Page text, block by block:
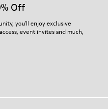
(45% recycled Polyester,
care for your pair, visit our
Off
you'll enjoy exclusive
event invites and much,